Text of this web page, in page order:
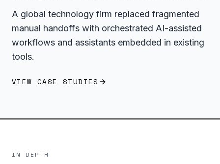
A global technology firm replaced fragmented
manual handoffs with orchestrated AI-assisted
workflows and assistants embedded in existing
tools.
VIEW CASE STUDIES
IN DEPTH